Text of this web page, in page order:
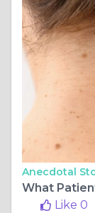
Anecdotal
Like 0